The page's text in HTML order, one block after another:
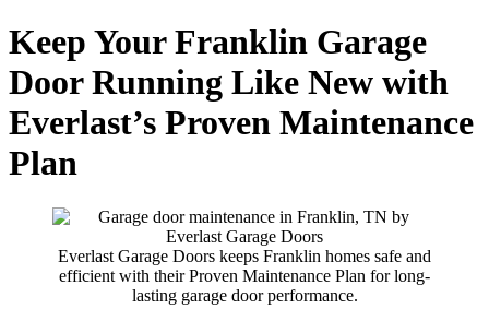
Keep Your Franklin Garage
Door Running Like New with
Everlast’s Proven Maintenance
Plan
Everlast Garage Doors keeps Franklin homes safe and
efficient with their Proven Maintenance Plan for long-
lasting garage door performance.